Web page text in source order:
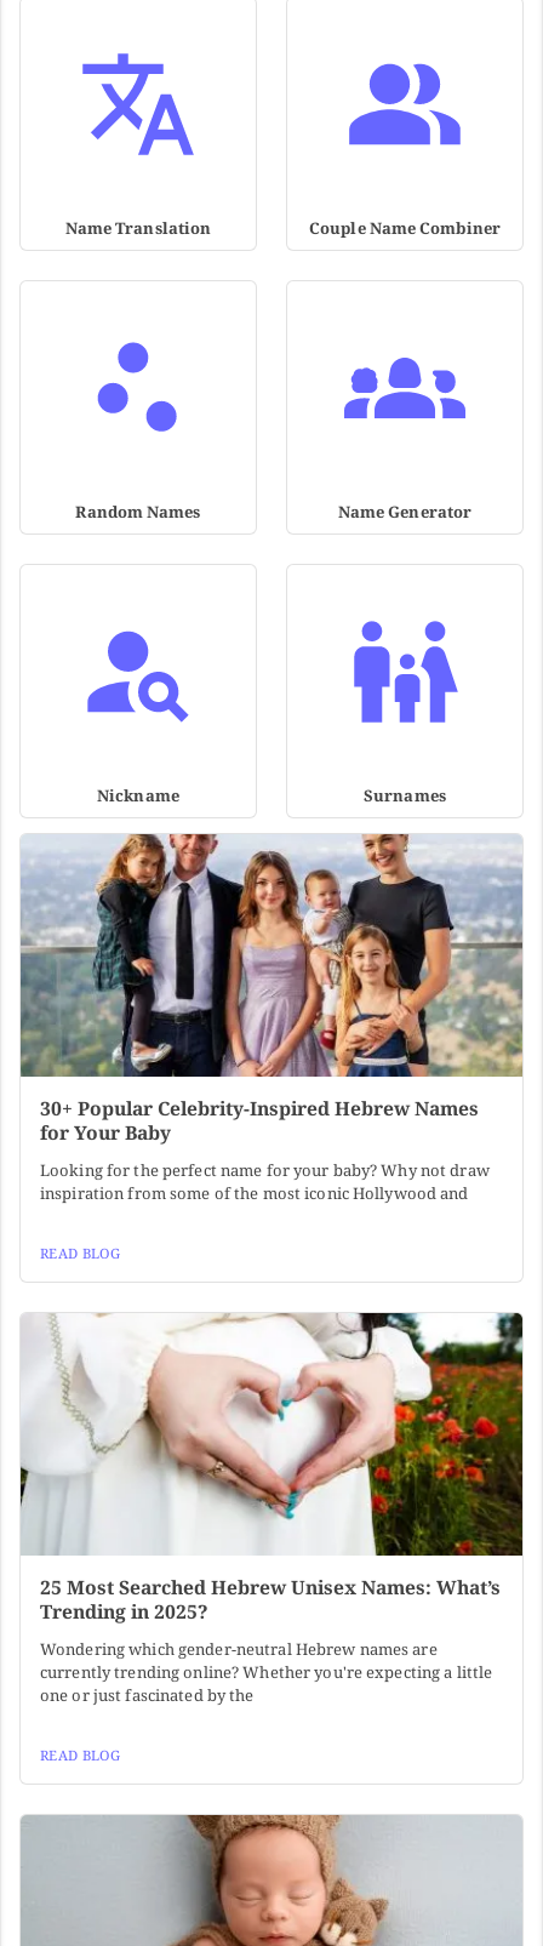
Name Translation Couple Name Combiner
Random Names Name Generator
Nickname Surnames
30+ Popular Celebrity-Inspired Hebrew Names
for Your Baby
Looking for the perfect name for your baby? Why not draw
inspiration from some of the most iconic Hollywood and
READ BLOG
25 Most Searched Hebrew Unisex Names: What’s
Trending in 2025?
Wondering which gender-neutral Hebrew names are
currently trending online? Whether you're expecting a little
one or just fascinated by the
READ BLOG